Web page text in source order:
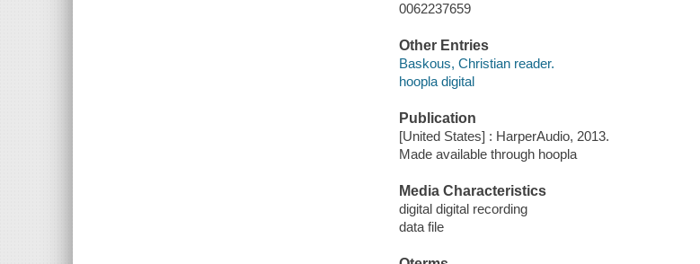
0062237659
Other Entries
Baskous, Christian reader.
hoopla digital
Publication
[United States] : HarperAudio, 2013.
Made available through hoopla
Media Characteristics
digital digital recording
data file